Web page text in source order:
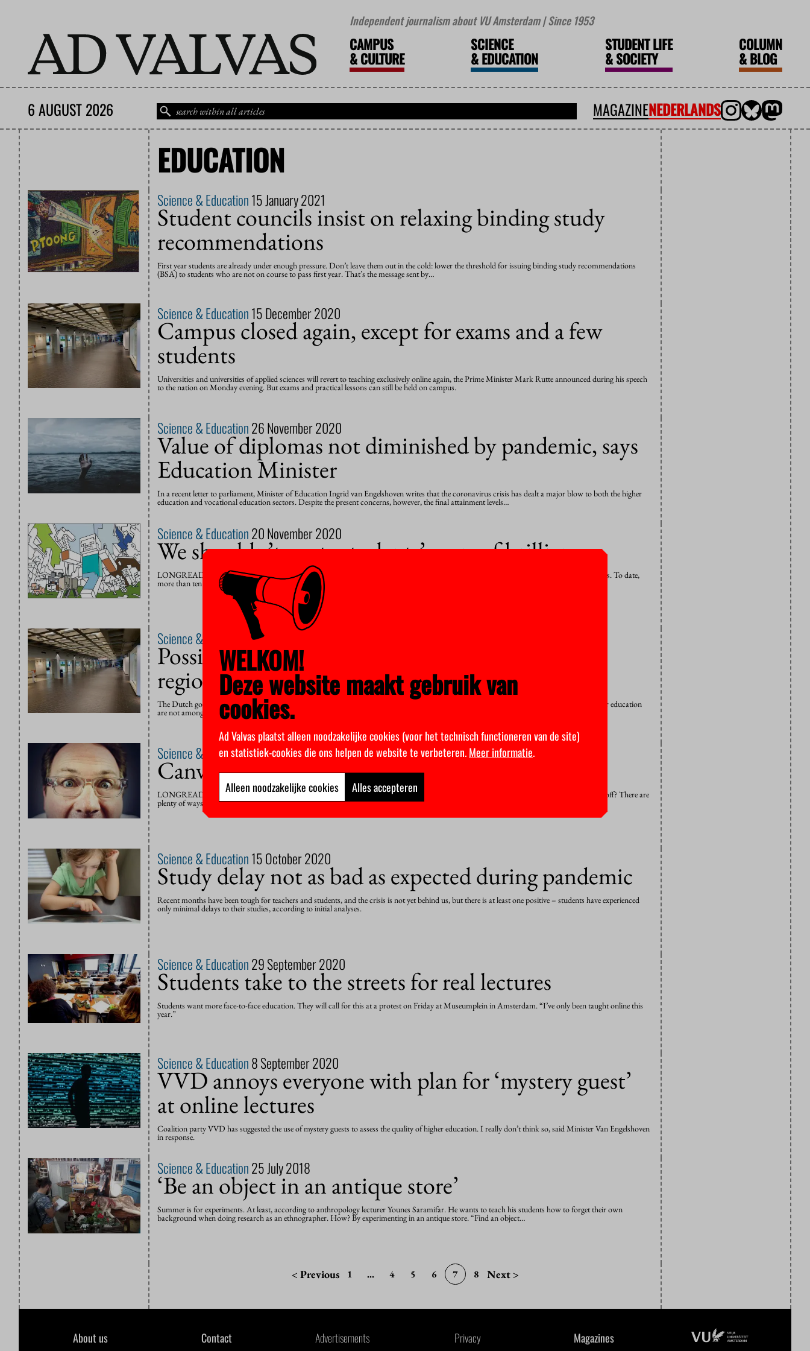
Independent journalism about VU Amsterdam | Since 1953
CAMPUS
&CULTURE
SCIENCE
&EDUCATION
STUDENT LIFE
&SOCIETY
COLUMN
&BLOG
6 AUGUST 2026 MAGAZINENEDERLANDS
EDUCATION
Science & Education15 January 2021
Student councils insist on relaxing binding study
recommendations
First year students are already under enough pressure. Don’t leave them out in the cold: lower the threshold for issuing binding study recommendations
(BSA) to students who are not on course to pass first year. That’s the message sent by…
Science & Education15 December 2020
Campus closed again, except for exams and a few
students
Universities and universities of applied sciences will revert to teaching exclusively online again, the Prime Minister Mark Rutte announced during his speech
to the nation on Monday evening. But exams and practical lessons can still be held on campus.
Science & Education26 November 2020
Value of diplomas not diminished by pandemic, says
Education Minister
In a recent letter to parliament, Minister of Education Ingrid van Engelshoven writes that the coronavirus crisis has dealt a major blow to both the higher
education and vocational education sectors. Despite the present concerns, however, the final attainment levels…
Science & Education20 November 2020
We shouldn’t waste students’ years of brilliance
LONGREAD – Honours students in the Department of Informatics have been given the opportunity to lead a research project to earn credits. To date,
more than ten students have taken the plunge.
Science & Education6 November 2020
Possible closure of higher education in high risc
regions
The Dutch government has announced a temporary strengthening of the partial lockdown currently in place. Additional restrictions on higher education
are not among the new measures imposed, but Prime Minister Mark Rutte has made it clear that they have not…
Science & Education27 October 2020
Canvas could be watching you
LONGREAD – Without the obligation to show up for face-to-face classes, has it become easier for students to fly under the radar and skive off? There are
plenty of ways for teachers to monitor their students’ online activity. But to…
Science & Education15 October 2020
Study delay not as bad as expected during pandemic
Recent months have been tough for teachers and students, and the crisis is not yet behind us, but there is at least one positive – students have experienced
only minimal delays to their studies, according to initial analyses.
Science & Education29 September 2020
Students take to the streets for real lectures
Students want more face-to-face education. They will call for this at a protest on Friday at Museumplein in Amsterdam. “I’ve only been taught online this
year.”
Science & Education8 September 2020
VVD annoys everyone with plan for ‘mystery guest’
at online lectures
Coalition party VVD has suggested the use of mystery guests to assess the quality of higher education. I really don’t think so, said Minister Van Engelshoven
in response.
Science & Education25 July 2018
‘Be an object in an antique store’
Summer is for experiments. At least, according to anthropology lecturer Younes Saramifar. He wants to teach his students how to forget their own
background when doing research as an ethnographer. How? By experimenting in an antique store. “Find an object…
< Previous 1 ... 4 5 6 7 8 Next >
About us Contact Advertisements Privacy Magazines
WELKOM!
Deze website maakt gebruik van
cookies.
Ad Valvas plaatst alleen noodzakelijke cookies (voor het technisch functioneren van de site)
en statistiek-cookies die ons helpen de website te verbeteren.Meer informatie.
Alleen noodzakelijke cookies Alles accepteren